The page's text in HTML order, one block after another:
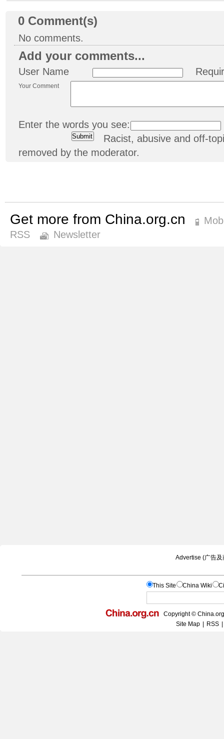
0 Comment(s)
No comments.
Add your comments...
User Name
Your Comment
Enter the words you see:
Racist, abusive and off-
removed by the moderator.
Get more from China.org.cn
RSS
Newsletter